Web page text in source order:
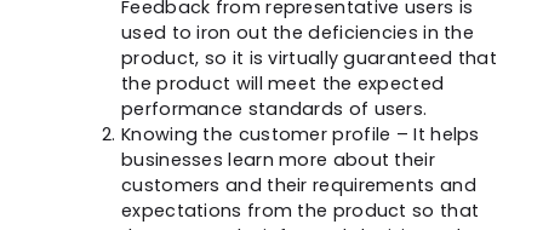
Feedback from representative users is
used to iron out the deficiencies in the
product, so it is virtually guaranteed that
the product will meet the expected
performance standards of users.
Knowing the customer profile – It helps
businesses learn more about their
customers and their requirements and
expectations from the product so that